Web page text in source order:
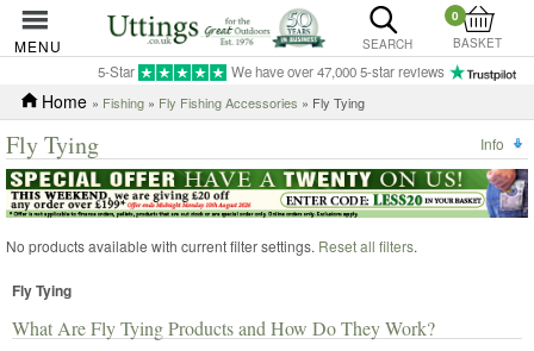
MENU SEARCH
0
BASKET
5-Star We have over 47,000 5-star reviews
Home » Fishing » Fly Fishing Accessories » Fly Tying
Fly Tying Info
No products available with current filter settings. Reset all filters.
Fly Tying
What Are Fly Tying Products and How Do They Work?